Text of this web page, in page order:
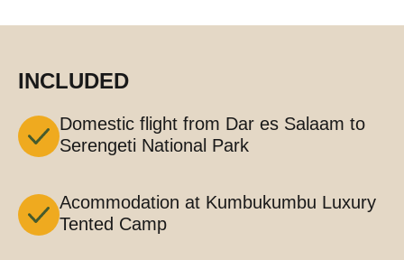
INCLUDED
Domestic flight from Dar es Salaam to
Serengeti National Park
Acommodation at Kumbukumbu Luxury
Tented Camp